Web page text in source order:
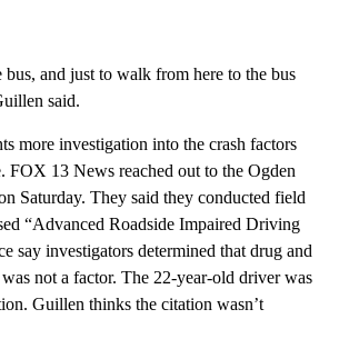
bus, and just to walk from here to the bus
said.
more investigation into the crash factors
FOX 13 News reached out to the Ogden
Saturday. They said they conducted field
“Advanced Roadside Impaired Driving
say investigators determined that drug and
not a factor. The 22-year-old driver was
Guillen thinks the citation wasn’t